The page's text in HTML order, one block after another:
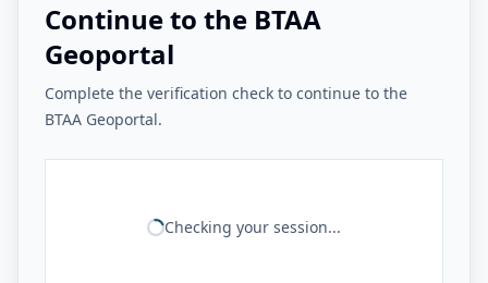
Continue to the BTAA
Geoportal
Complete the verification check to continue to the
BTAA Geoportal.
Checking your session...